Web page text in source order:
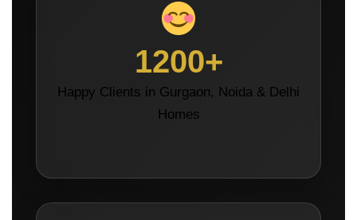
1200+
Happy Clients in Gurgaon, Noida & Delhi
Homes